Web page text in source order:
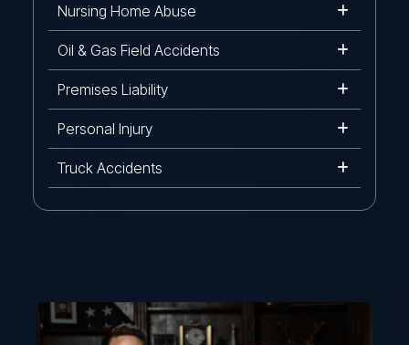
Nursing Home Abuse
Oil & Gas Field Accidents
Premises Liability
Personal Injury
Truck Accidents